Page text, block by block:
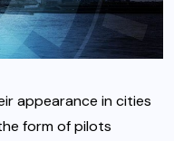
appearance in cities
form of pilots